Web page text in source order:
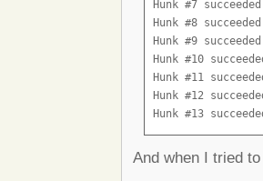
Hunk #7
Hunk #8
Hunk #9
Hunk #10
Hunk #11
Hunk #12
Hunk #13
Hunk #14
patching file
And when I tried